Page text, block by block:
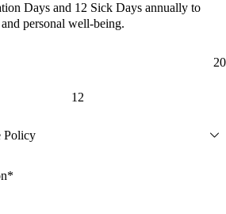
Days and 12 Sick Days annually to
personal well-being.
20
12
Policy